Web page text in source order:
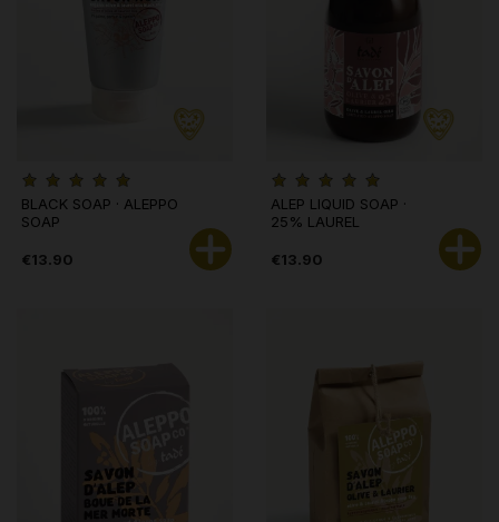
BLACK SOAP · ALEPPO
SOAP
€13.90
ALEP LIQUID SOAP ·
25% LAUREL
€13.90